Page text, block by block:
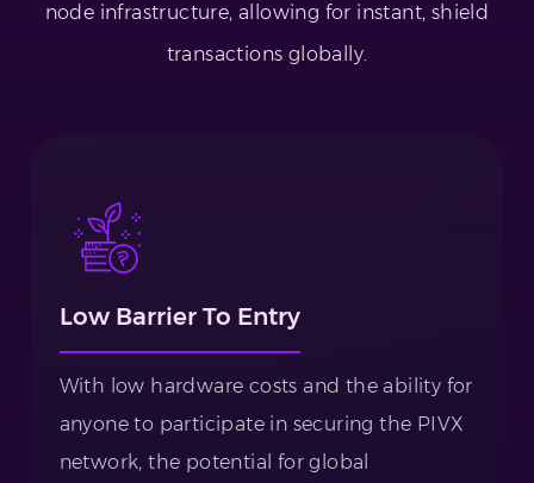
node infrastructure, allowing for instant, shield
transactions globally.
Low Barrier To Entry
With low hardware costs and the ability for
anyone to participate in securing the PIVX
network, the potential for global